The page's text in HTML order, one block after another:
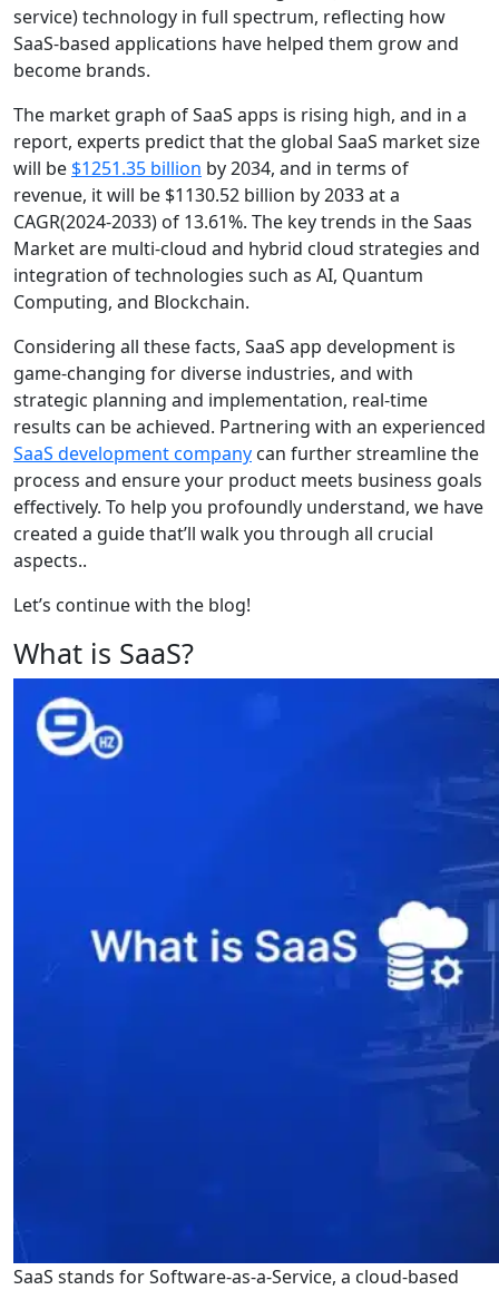
service) technology in full spectrum, reflecting how
SaaS-based applications have helped them grow and
become brands.
The market graph of SaaS apps is rising high, and in a
report, experts predict that the global SaaS market size
will be $1251.35 billion by 2034, and in terms of
revenue, it will be $1130.52 billion by 2033 at a
CAGR(2024-2033) of 13.61%. The key trends in the Saas
Market are multi-cloud and hybrid cloud strategies and
integration of technologies such as AI, Quantum
Computing, and Blockchain.
Considering all these facts, SaaS app development is
game-changing for diverse industries, and with
strategic planning and implementation, real-time
results can be achieved. Partnering with an experienced
SaaS development company can further streamline the
process and ensure your product meets business goals
effectively. To help you profoundly understand, we have
created a guide that’ll walk you through all crucial
aspects..
Let’s continue with the blog!
What is SaaS?
SaaS stands for Software-as-a-Service, a cloud-based